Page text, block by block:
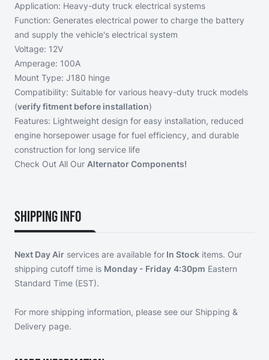
Application: Heavy-duty truck electrical systems
Function: Generates electrical power to charge the battery
and supply the vehicle's electrical system
Voltage: 12V
Amperage: 100A
Mount Type: J180 hinge
Compatibility: Suitable for various heavy-duty truck models
(verify fitment before installation)
Features: Lightweight design for easy installation, reduced
engine horsepower usage for fuel efficiency, and durable
construction for long service life
Check Out All Our Alternator Components!
Shipping Info
Next Day Air services are available for In Stock items. Our
shipping cutoff time is Monday - Friday 4:30pm Eastern
Standard Time (EST).
For more shipping information, please see our Shipping &
Delivery page.